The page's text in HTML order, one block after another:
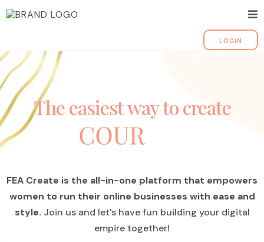
LOGIN
The easiest way to create
FEA Create is the all-in-one platform that empowers
women to run their online businesses with ease and
style. Join us and let's have fun building your digital
empire together!